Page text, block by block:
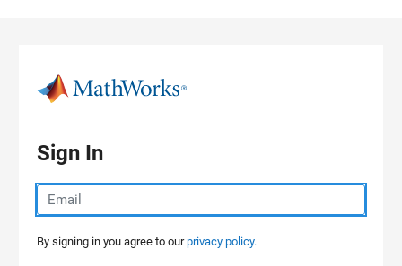
Sign In
By signing in you agree to ourprivacy policy.